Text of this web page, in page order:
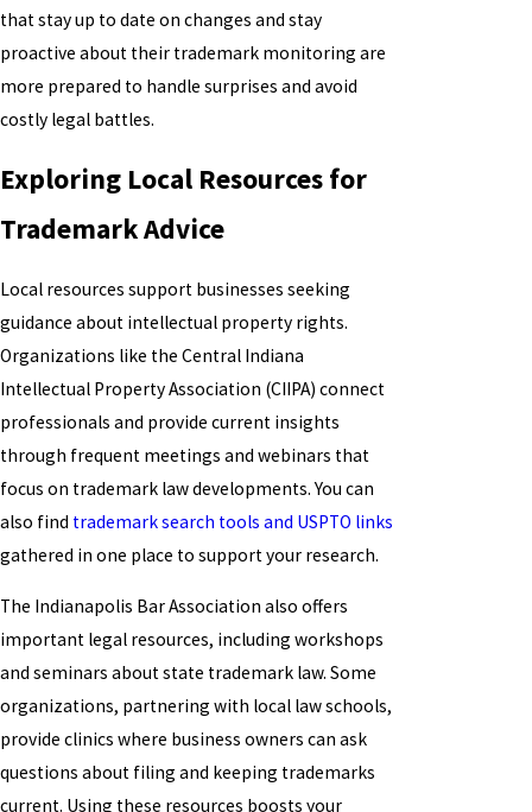
that stay up to date on changes and stay
proactive about their trademark monitoring are
more prepared to handle surprises and avoid
costly legal battles.
Exploring Local Resources for
Trademark Advice
Local resources support businesses seeking
guidance about intellectual property rights.
Organizations like the Central Indiana
Intellectual Property Association (CIIPA) connect
professionals and provide current insights
through frequent meetings and webinars that
focus on trademark law developments. You can
also find trademark search tools and USPTO links
gathered in one place to support your research.
The Indianapolis Bar Association also offers
important legal resources, including workshops
and seminars about state trademark law. Some
organizations, partnering with local law schools,
provide clinics where business owners can ask
questions about filing and keeping trademarks
current. Using these resources boosts your